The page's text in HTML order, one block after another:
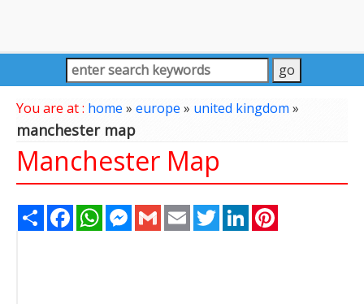
You are at : home » europe » united kingdom»
manchester map
Manchester Map
Share FacebookWhatsAppMessenger
Gmail Email TwitterLinkedIn